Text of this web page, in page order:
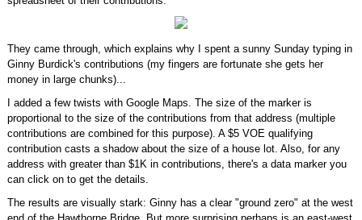
They came through, which explains why I spent a sunny Sunday typing in
Ginny Burdick's contributions (my fingers are fortunate she gets her
money in large chunks)...
I added a few twists with Google Maps. The size of the marker is
proportional to the size of the contributions from that address (multiple
contributions are combined for this purpose). A $5 VOE qualifying
contribution casts a shadow about the size of a house lot. Also, for any
address with greater than $1K in contributions, there's a data marker you
can click on to get the details.
The results are visually stark: Ginny has a clear "ground zero" at the west